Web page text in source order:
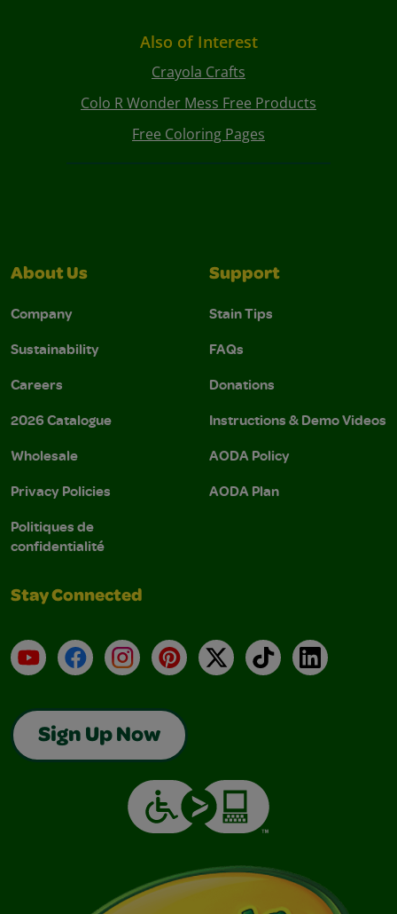
Also of Interest
Crayola Crafts
Colo R Wonder Mess Free Products
Free Coloring Pages
About Us
Company
Sustainability
Careers
2026 Catalogue
Wholesale
Privacy Policies
Politiques de
confidentialité
Support
Stain Tips
FAQs
Donations
Instructions & Demo Videos
AODA Policy
AODA Plan
Stay Connected
YouTubeFacebookInstagramPinterest
X TikTokLinkedIn
Sign Up Now